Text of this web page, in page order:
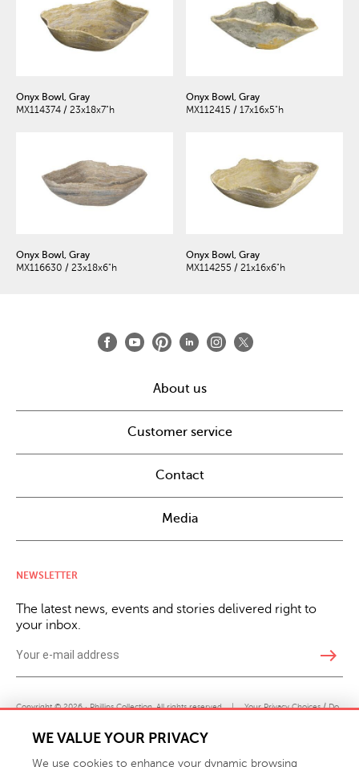
Onyx Bowl, Gray
MX114374 / 23x18x7"h
Onyx Bowl, Gray
MX112415 / 17x16x5"h
Onyx Bowl, Gray
MX116630 / 23x18x6"h
Onyx Bowl, Gray
MX114255 / 21x16x6"h
About us
Customer service
Contact
Media
NEWSLETTER
The latest news, events and stories delivered right to
your inbox.
east
Copyright © 2026 · Phillips Collection. All rights reserved. | Your Privacy Choices / Do
Not Sell or Share My Personal Information
WE VALUE YOUR PRIVACY
We use cookies to enhance your dynamic browsing